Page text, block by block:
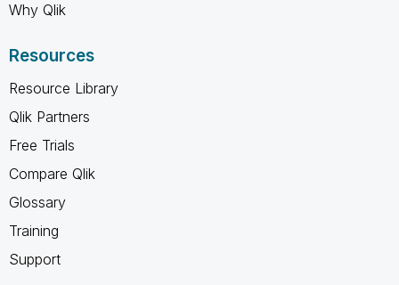
Why Qlik
Resources
Resource Library
Qlik Partners
Free Trials
Compare Qlik
Glossary
Training
Support